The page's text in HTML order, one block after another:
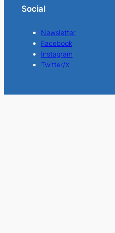
Social
Newsletter
Facebook
Instagram
Twitter/X